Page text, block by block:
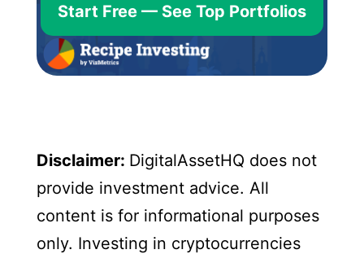
Start Free — See Top Portfolios
Disclaimer: DigitalAssetHQ does not
provide investment advice. All
content is for informational purposes
only. Investing in cryptocurrencies